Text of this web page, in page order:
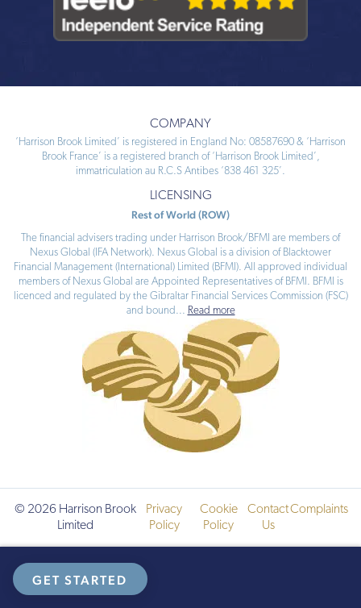
GET STARTED
COMPANY
‘Harrison Brook Limited’ is registered in England No: 08587690 & ‘Harrison
Brook France’ is a registered branch of ‘Harrison Brook Limited’,
immatriculation au R.C.S Antibes ‘838 461 325’.
LICENSING
Rest of World (ROW)
The financial advisers trading under Harrison Brook/BFMI are members of
Nexus Global (IFA Network). Nexus Global is a division of Blacktower
Financial Management (International) Limited (BFMI). All approved individual
members of Nexus Global are Appointed Representatives of BFMI. BFMI is
licenced and regulated by the Gibraltar Financial Services Commission (FSC)
and bound ... Read more
© 2026 Harrison Brook
Limited
Privacy
Policy
Cookie
Policy
Contact
Us
Complaints